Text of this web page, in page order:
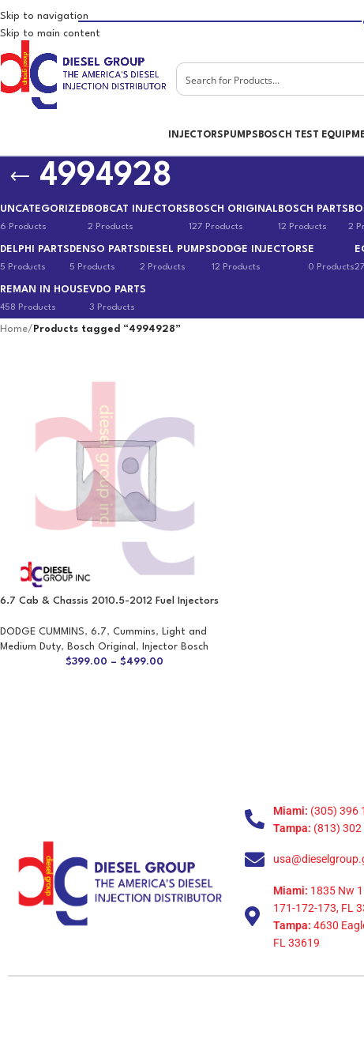
Skip to navigation
Skip to main content
INJECTORS PUMPS BOSCH TEST
4994928
UNCATEGORIZED
6 Products
BOBCAT INJECTORS
2 Products
BOSCH ORIGINAL
127 Products
BOSCH PARTS
12 Products 2
DELPHI PARTS
5 Products
DENSO PARTS
5 Products
DIESEL PUMPS
2 Products
DODGE INJECTORS
12 Products
E
0 Products
REMAN IN HOUSE
458 Products
VDO PARTS
3 Products
Home/ Products tagged “4994928”
6.7 Cab & Chassis 2010.5-2012 Fuel Injectors
DODGE CUMMINS, 6.7, Cummins,
Light and
Medium Duty, Bosch Original ,
Injector Bosch
$399.00 – $499.00
Miami: (305) 396
Tampa: (813) 302
Miami: 1835 Nw
171-172-173, FL
Tampa: 4630
FL 33619